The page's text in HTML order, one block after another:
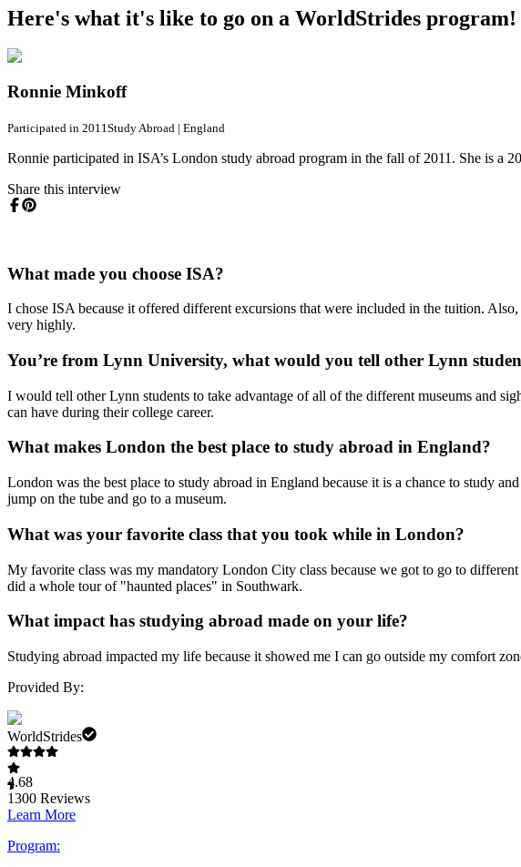
Here's what it's like to go on a WorldStrides program!
Ronnie Minkoff
Participated in 2011 Study Abroad | England
Ronnie participated in ISA’s London study abroad program in the fall of 2011. She is a
Share this interview
What made you choose ISA?
I chose ISA because it offered different excursions that were included in the tuition.
very highly.
You’re from Lynn University, what would you tell other Lynn
I would tell other Lynn students to take advantage of all of the different museums and
can have during their college career.
What makes London the best place to study abroad in England?
London was the best place to study abroad in England because it is a chance to study
jump on the tube and go to a museum.
What was your favorite class that you took while in London?
My favorite class was my mandatory London City class because we got to go to
did a whole tour of "haunted places" in Southwark.
What impact has studying abroad made on your life?
Studying abroad impacted my life because it showed me I can go outside my comfort
Provided By:
WorldStrides
4.68
1300 Reviews
Learn More
Program: